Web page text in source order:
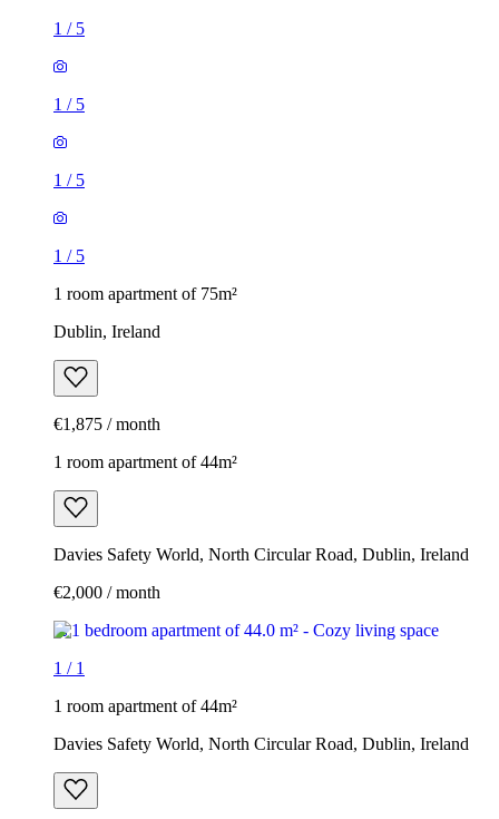
1 / 5
1 / 5
1 / 5
1 / 5
1 room apartment of 75m²
Dublin, Ireland
€1,875 / month
1 room apartment of 44m²
Davies Safety World, North Circular Road, Dublin, Ireland
€2,000 / month
1 / 1
1 room apartment of 44m²
Davies Safety World, North Circular Road, Dublin, Ireland